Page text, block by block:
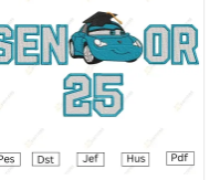
wishlist